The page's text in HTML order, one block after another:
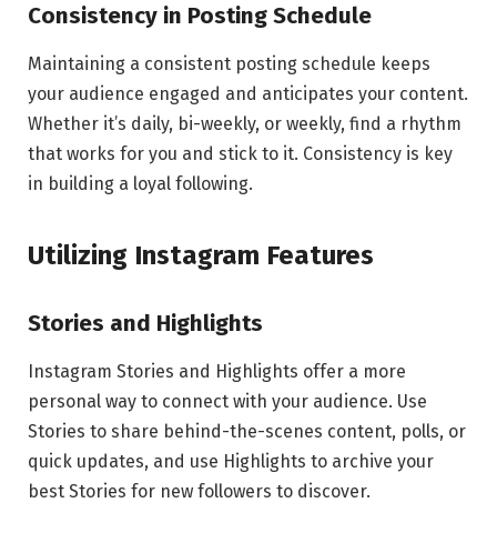
Consistency in Posting Schedule
Maintaining a consistent posting schedule keeps
your audience engaged and anticipates your content.
Whether it’s daily, bi-weekly, or weekly, find a rhythm
that works for you and stick to it. Consistency is key
in building a loyal following.
Utilizing Instagram Features
Stories and Highlights
Instagram Stories and Highlights offer a more
personal way to connect with your audience. Use
Stories to share behind-the-scenes content, polls, or
quick updates, and use Highlights to archive your
best Stories for new followers to discover.